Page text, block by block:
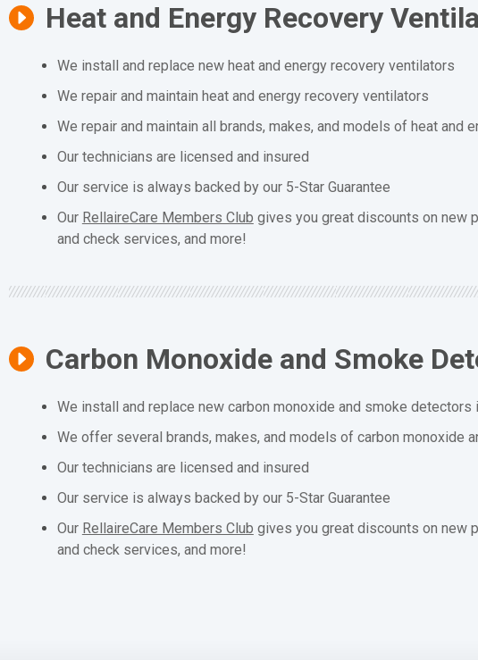
Heat and Energy Recovery
We install and replace new heat and energy recovery ventilators
We repair and maintain heat and energy recovery ventilators
We repair and maintain all brands, makes, and models of heat and
Our technicians are licensed and insured
Our service is always backed by our 5-Star Guarantee
Our RellaireCare Members Club gives you great discounts on new
and check services, and more!
Carbon Monoxide and Smoke
We install and replace new carbon monoxide and smoke detectors
We offer several brands, makes, and models of carbon monoxide
Our technicians are licensed and insured
Our service is always backed by our 5-Star Guarantee
Our RellaireCare Members Club gives you great discounts on new
and check services, and more!